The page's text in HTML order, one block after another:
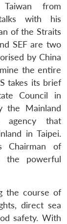
from
with his
of the Straits
SEF are two
by China
the entire
takes its brief
Council in
the Mainland
agency that
in Taipei.
Chairman of
the powerful
the course of
direct sea
safety. With